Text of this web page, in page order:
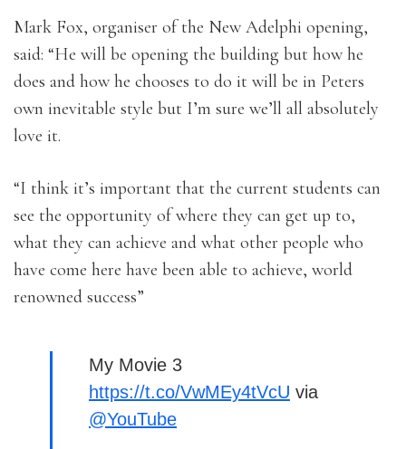
Mark Fox, organiser of the New Adelphi opening,
said: “He will be opening the building but how he
does and how he chooses to do it will be in Peters
own inevitable style but I’m sure we’ll all absolutely
love it.
“I think it’s important that the current students can
see the opportunity of where they can get up to,
what they can achieve and what other people who
have come here have been able to achieve, world
renowned success”
My Movie 3
https://t.co/VwMEy4tVcU via
@YouTube